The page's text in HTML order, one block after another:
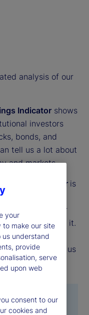
analysis of our
Indicator shows
investors
bonds, and
tell us a lot about
and markets.
Indicator is
activity —
reveals whether
risk or selling it.
us about the
Indicator tells us
your
to make our site
us understand
provide
serve
upon web
consent to our
cookies and